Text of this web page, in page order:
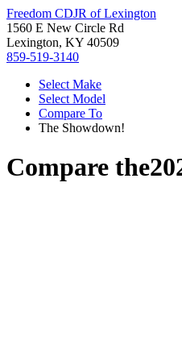
Freedom CDJR of Lexington
1560 E New Circle Rd
Lexington, KY 40509
859-519-3140
Select Make
Select Model
Compare To
The Showdown!
Compare the